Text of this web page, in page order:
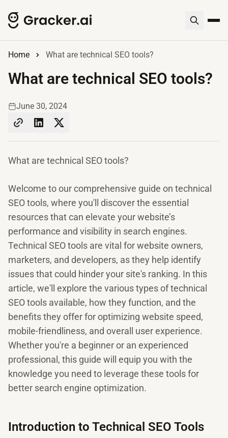
Home What are technical SEO tools?
What are technical SEO tools?
June 30, 2024
What are technical SEO tools?
Welcome to our comprehensive guide on technical
SEO tools, where you'll discover the essential
resources that can elevate your website’s
performance and visibility in search engines.
Technical SEO tools are vital for website owners,
marketers, and developers, as they help identify
issues that could hinder your site's ranking. In this
article, we'll explore the various types of technical
SEO tools available, how they function, and the
benefits they offer for optimizing website speed,
mobile-friendliness, and overall user experience.
Whether you're a beginner or an experienced
professional, this guide will equip you with the
knowledge you need to leverage these tools for
better search engine optimization.
Introduction to Technical SEO Tools